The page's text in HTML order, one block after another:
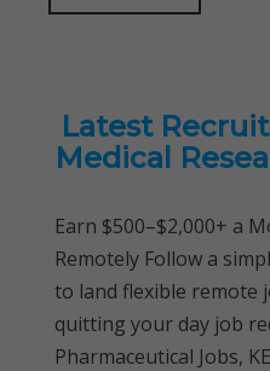
Latest
Medical
Earn $500–$2,000+ a
Remotely Follow a
to land flexible remote
quitting your day job
Pharmaceutical Jobs,